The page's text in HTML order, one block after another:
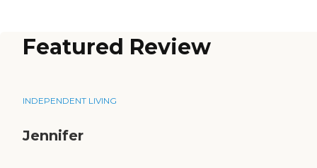
Featured Review
INDEPENDENT LIVING
Jennifer